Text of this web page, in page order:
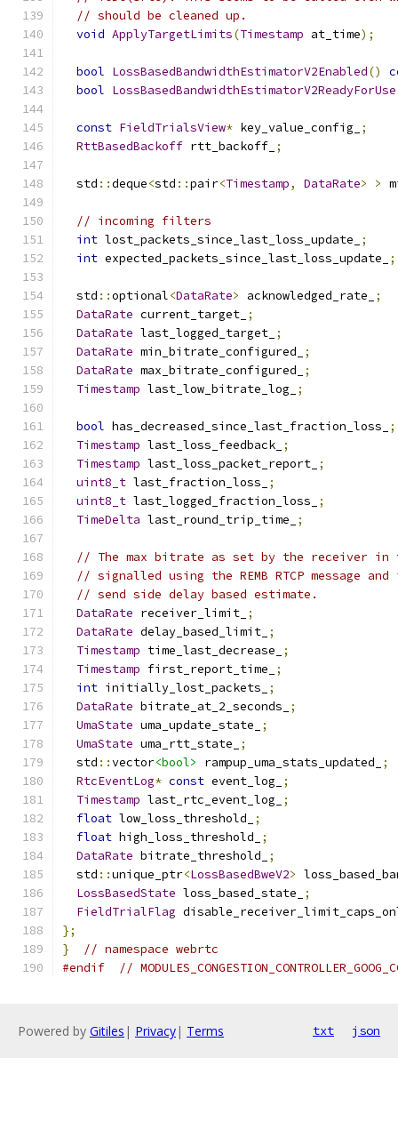
// should be cleaned up.
void ApplyTargetLimits(Timestamp at_time);
bool LossBasedBandwidthEstimatorV2Enabled()
bool LossBasedBandwidthEstimatorV2ReadyForUse
const FieldTrialsView* key_value_config_
;
RttBasedBackoff rtt_backoff_ ;
  std
::deque<std ::pair<Timestamp, DataRate> >
// incoming filters
int lost_packets_since_last_loss_update_
;
int expected_packets_since_last_loss_update_ ;
  std
::optional<DataRate> acknowledged_rate_
;
DataRate current_target_ ;
DataRate last_logged_target_ ;
DataRate min_bitrate_configured_
;
DataRate max_bitrate_configured_
;
Timestamp last_low_bitrate_log_ ;
bool has_decreased_since_last_fraction_loss_
;
Timestamp last_loss_feedback_ ;
Timestamp last_loss_packet_report_ ;
uint8_t last_fraction_loss_
;
uint8_t last_logged_fraction_loss_
;
TimeDelta last_round_trip_time_ ;
// The max bitrate as set by the receiver
// signalled using the REMB RTCP message
// send side delay based estimate.
DataRate receiver_limit_ ;
DataRate delay_based_limit_ ;
Timestamp time_last_decrease_
;
Timestamp first_report_time_
;
int initially_lost_packets_
;
DataRate bitrate_at_2_seconds_
;
UmaState uma_update_state_
;
UmaState uma_rtt_state_
;
  std
::vector<bool> rampup_uma_stats_updated_
;
RtcEventLog* const event_log_
;
Timestamp last_rtc_event_log_
;
float low_loss_threshold_
;
float high_loss_threshold_
;
DataRate bitrate_threshold_
;
  std
::unique_ptr<LossBasedBweV2>
LossBasedState loss_based_state_
;
FieldTrialFlag
};
}
// namespace webrtc
#endif
//
Powered by Gitiles | Privacy| Terms txt json